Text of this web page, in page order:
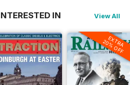
IN View All
EXTRA
20% OFF